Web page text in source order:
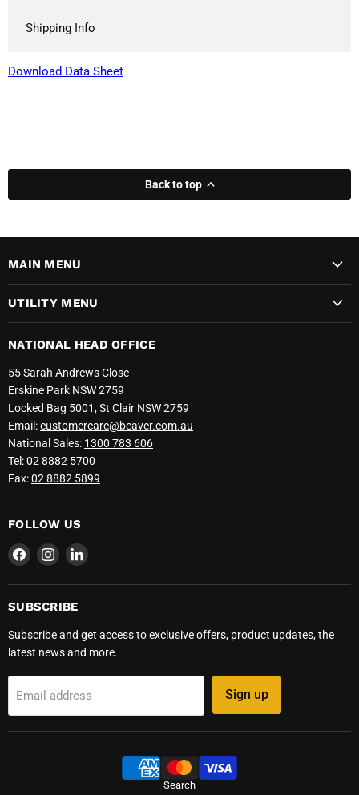
Shipping Info
Download Data Sheet
Back to top
MAIN MENU
UTILITY MENU
NATIONAL HEAD OFFICE
55 Sarah Andrews Close
Erskine Park NSW 2759
Locked Bag 5001, St Clair NSW 2759
Email:customercare@beaver.com.au
National Sales: 1300 783 606
Tel:02 8882 5700
Fax:02 8882 5899
FOLLOW US
Find
on
Facebook
Find
on
Instagram
Find
on
SUBSCRIBE
Subscribe and get access to exclusive offers, product updates, the
latest news and more.
Email address Sign up
Search